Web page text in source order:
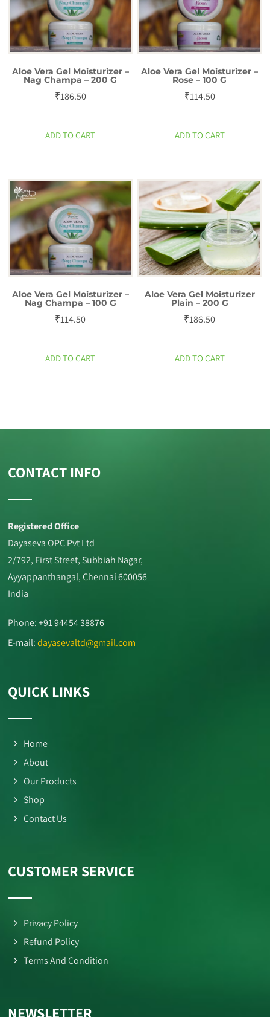
Aloe Vera Gel Moisturizer –
Nag Champa – 200 G
₹186.50
ADD TO CART
Aloe Vera Gel Moisturizer –
Rose – 100 G
₹114.50
ADD TO CART
Aloe Vera Gel Moisturizer –
Nag Champa – 100 G
₹114.50
ADD TO CART
Aloe Vera Gel Moisturizer
Plain – 200 G
₹186.50
ADD TO CART
CONTACT INFO
Registered Office
Dayaseva OPC Pvt Ltd
2/792, First Street, Subbiah Nagar,
Ayyappanthangal, Chennai 600056
India
Phone: +91 94454 38876
E-mail:dayasevaltd@gmail.com
QUICK LINKS
Home
About
Our Products
Shop
Contact Us
CUSTOMER SERVICE
Privacy Policy
Refund Policy
Terms And Condition
NEWSLETTER